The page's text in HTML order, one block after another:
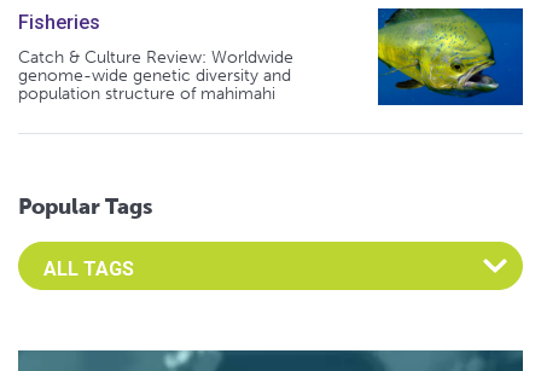
Fisheries
Catch & Culture Review: Worldwide
genome-wide genetic diversity and
population structure of mahimahi
Popular Tags
Select an Advocate Tag to view it's posts